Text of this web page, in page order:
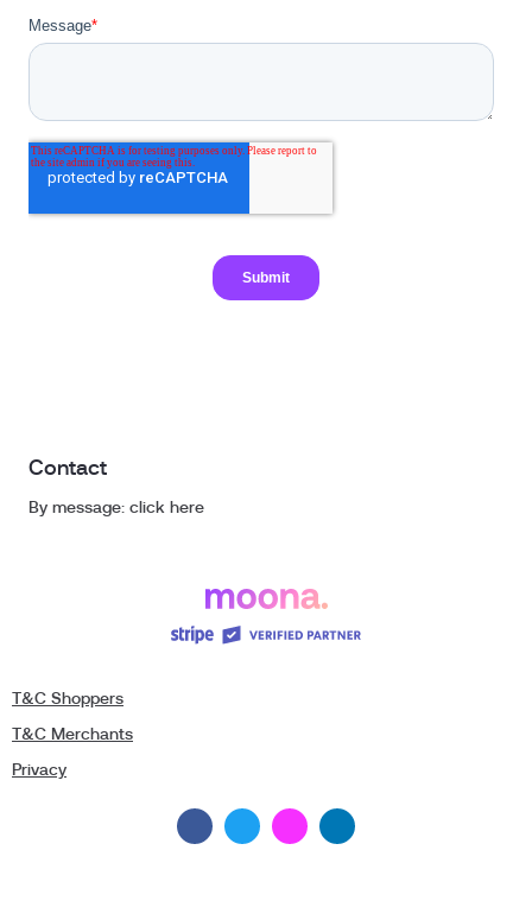
Contact
By message: click here
T&C Shoppers
T&C Merchants
Privacy